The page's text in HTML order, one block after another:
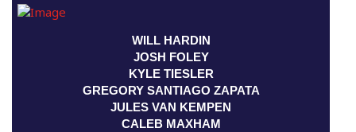
WILL HARDIN
JOSH FOLEY
KYLE TIESLER
GREGORY SANTIAGO ZAPATA
JULES VAN KEMPEN
CALEB MAXHAM